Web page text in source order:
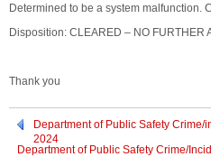
Determined to be a system malfunction.
Disposition: CLEARED – NO FURTHER
Thank you
Department of Public Safety
2024
Department of Public Safety Crime/